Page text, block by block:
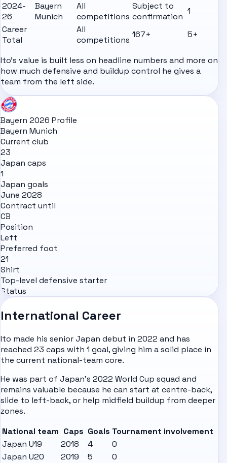
2024-
26
Bayern
Munich
All
competitions
Subject to
confirmation
1
Career
Total
All
competitions
167+ 5+
Ito's value is built less on headline numbers and more on
how much defensive and buildup control he gives a
team from the left side.
Bayern 2026 Profile
Bayern Munich
Current club
23
Japan caps
1
Japan goals
June 2028
Contract until
CB
Position
Left
Preferred foot
21
Shirt
Top-level defensive starter
Status
International Career
Ito made his senior Japan debut in 2022 and has
reached 23 caps with 1 goal, giving him a solid place in
the current national-team core.
He was part of Japan's 2022 World Cup squad and
remains valuable because he can start at centre-back,
slide to left-back, or help midfield buildup from deeper
zones.
National team Caps Goals Tournament involvement
Japan U19
2018 4
0
Japan U20
2019 5
0